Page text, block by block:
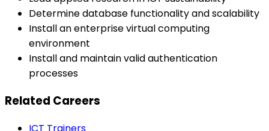
Determine database functionality and scalability
Install an enterprise virtual computing
environment
Install and maintain valid authentication
processes
Related Careers